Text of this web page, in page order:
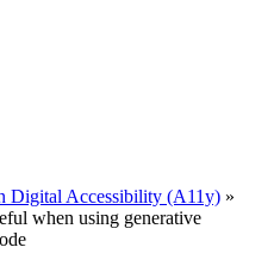
Digital Accessibility (A11y) »
when using generative